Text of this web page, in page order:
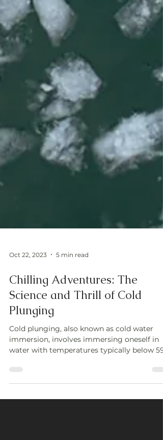
Oct 22, 2023 5 min read
Chilling Adventures: The
Science and Thrill of Cold
Plunging
Cold plunging, also known as cold water
water with temperatures typically below
(15°C). This p